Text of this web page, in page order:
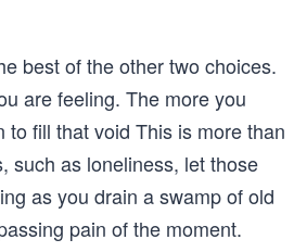
best of the other two choices.
are feeling. The more you
fill that void This is more than
such as loneliness, let those
as you drain a swamp of old
pain of the moment.